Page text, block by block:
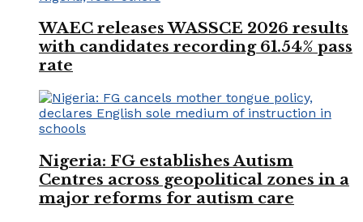
WAEC releases WASSCE 2026 results
with candidates recording 61.54% pass
rate
Nigeria: FG establishes Autism
Centres across geopolitical zones in a
major reforms for autism care